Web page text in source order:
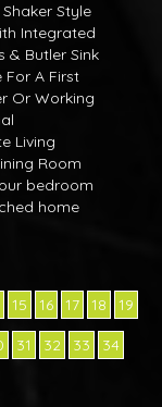
Style
Integrated
& Butler Sink
For A First
Or Working
Living
Room
bedroom
home
15 16 17 18 19
31 32 33 34